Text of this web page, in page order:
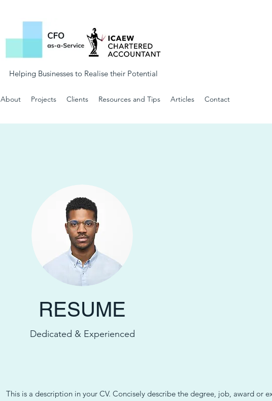
Helping Businesses to Realise their Potential
About Projects Clients Resources and Tips Articles Contact
RESUME
Dedicated & Experienced
This is a description in your CV. Concisely describe the degree, job, award or